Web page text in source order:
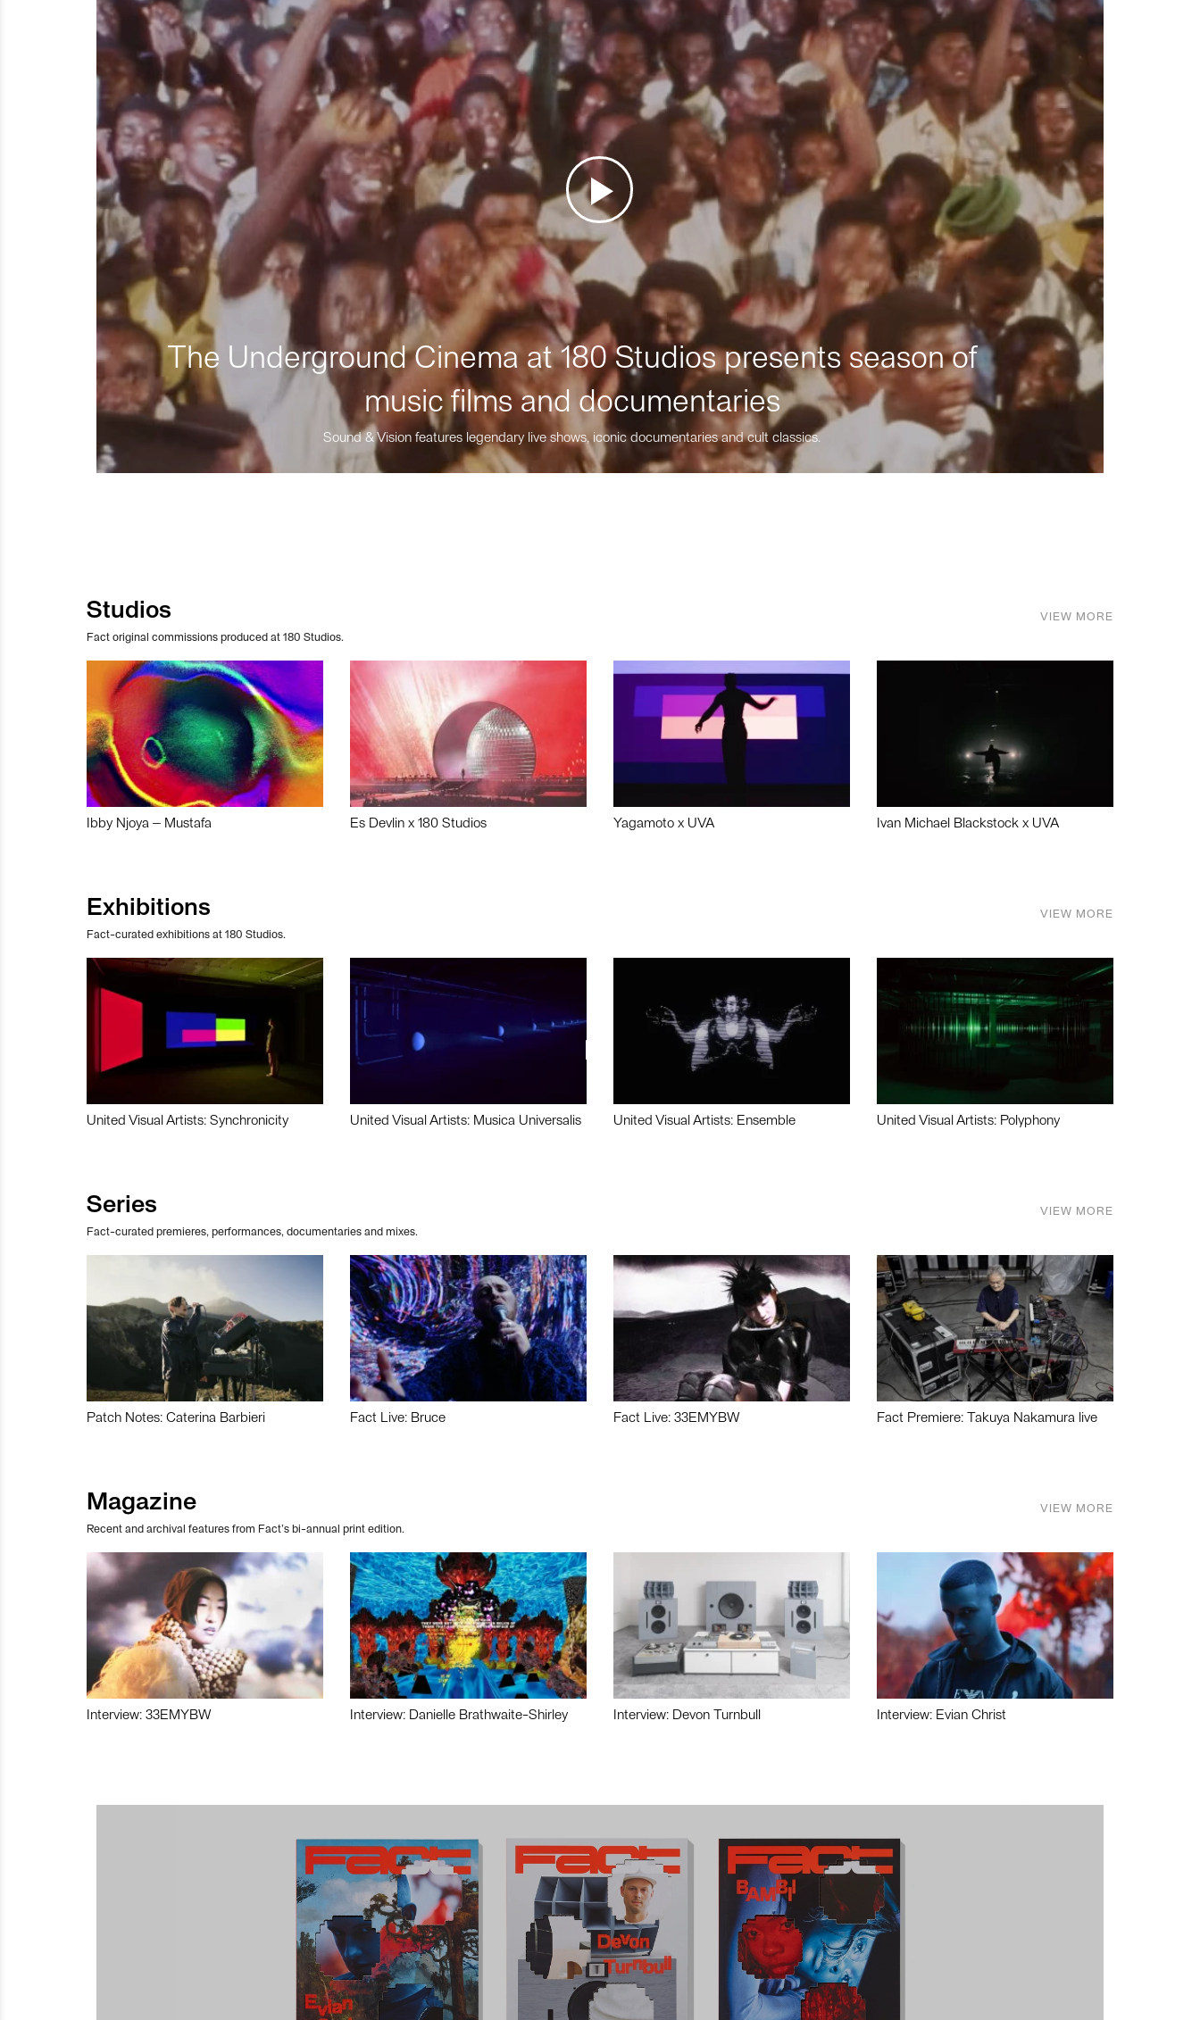
The Underground Cinema at 180 Studios presents season of
music films and documentaries
Sound & Vision features legendary live shows, iconic documentaries and cult classics.
Studios
Fact original commissions produced at 180 Studios.
VIEW MORE
Ibby Njoya – Mustafa Es Devlin x 180 Studios Yagamoto x UVA Ivan Michael Blackstock x UVA
Exhibitions
Fact-curated exhibitions at 180 Studios.
VIEW MORE
United Visual Artists: Synchronicity United Visual Artists: Musica Universalis United Visual Artists: Ensemble United Visual Artists: Polyphony
Series
Fact-curated premieres, performances, documentaries and mixes.
VIEW MORE
Patch Notes: Caterina Barbieri Fact Live: Bruce Fact Live: 33EMYBW Fact Premiere: Takuya Nakamura live
Magazine
Recent and archival features from Fact’s bi-annual print edition.
VIEW MORE
Interview: 33EMYBW Interview: Danielle Brathwaite-Shirley Interview: Devon Turnbull Interview: Evian Christ